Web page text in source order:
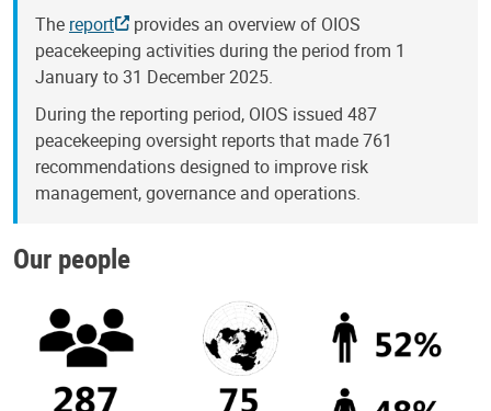
The report
provides an overview of OIOS
peacekeeping activities during the period from 1
January to 31 December 2025.
During the reporting period, OIOS issued 487
peacekeeping oversight reports that made 761
recommendations designed to improve risk
management, governance and operations.
Our people